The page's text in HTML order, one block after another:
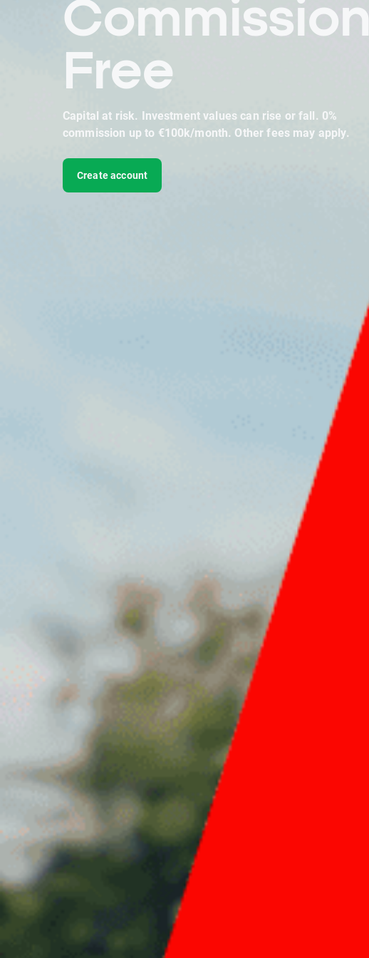
Commission
Free
Capital at risk. Investment values can rise or fall. 0%
commission up to €100k/month. Other fees may apply.
Create account